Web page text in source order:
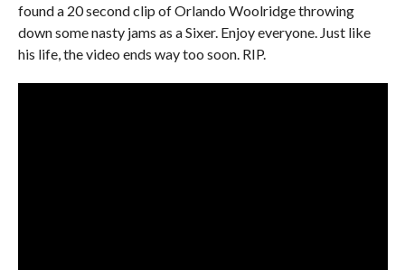
found a 20 second clip of Orlando Woolridge throwing
down some nasty jams as a Sixer. Enjoy everyone. Just like
his life, the video ends way too soon. RIP.